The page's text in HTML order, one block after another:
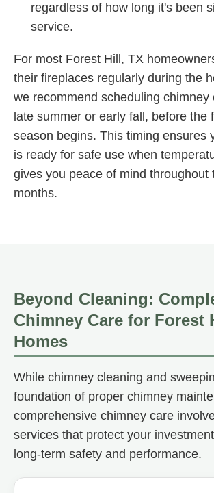
regardless of how long it's been
service.
For most Forest Hill, TX
their fireplaces regularly during the
we recommend scheduling chimney
late summer or early fall, before the
season begins. This timing ensures
is ready for safe use when
gives you peace of mind throughout
months.
Beyond Cleaning:
Chimney Care for Forest
Homes
While chimney cleaning and
foundation of proper chimney
comprehensive chimney care
services that protect your
long-term safety and performance.